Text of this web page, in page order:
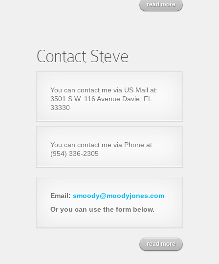
read more
Contact Steve
You can contact me via US Mail at:
3501 S.W. 116 Avenue Davie, FL
33330
You can contact me via Phone at:
(954) 336-2305
Email: smoody@moodyjones.com
Or you can use the form below.
read more